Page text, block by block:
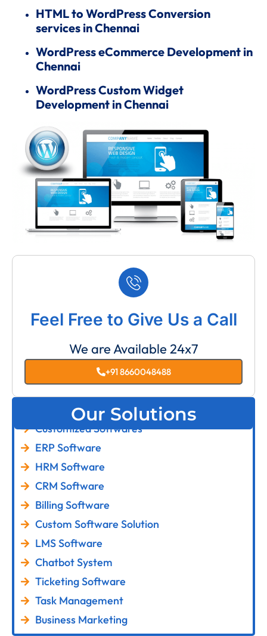
HTML to WordPress Conversion
services in Chennai
WordPress eCommerce Development in
Chennai
WordPress Custom Widget
Development in Chennai
Feel Free to Give Us a Call
We are Available 24x7
+91 8660048488
Our Solutions
Customized Softwares
ERP Software
HRM Software
CRM Software
Billing Software
Custom Software Solution
LMS Software
Chatbot System
Ticketing Software
Task Management
Business Marketing